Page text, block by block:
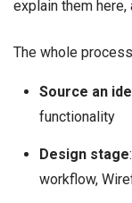
explain them here,
The whole
Source an
functionality
Design stage
workflow,